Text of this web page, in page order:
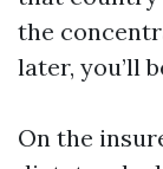
the
later, you’ll
On the